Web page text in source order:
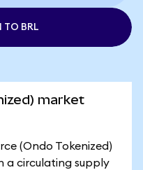
TO BRL
market
(Ondo Tokenized)
a circulating supply